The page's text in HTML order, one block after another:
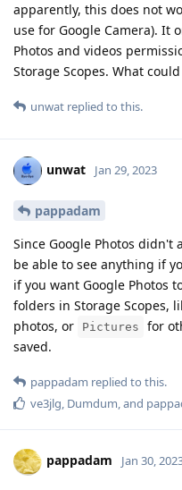
apparently, this does not
use for Google Camera). It
Photos and videos
Storage Scopes. What
unwat replied to this.
unwat Jan 29, 2023
pappadam
Since Google Photos
be able to see anything if
if you want Google Photos
folders in Storage Scopes,
photos, or
Pictures
for
saved.
pappadam replied to this.
ve3jlg, Dumdum, and
pappadam Jan 30,